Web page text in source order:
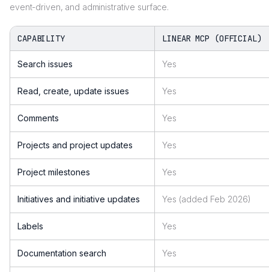
event-driven, and administrative surface.
CAPABILITY LINEAR MCP (OFFICIAL)
Search issues Yes
Read, create, update issues Yes
Comments Yes
Projects and project updates Yes
Project milestones Yes
Initiatives and initiative updates Yes (added Feb 2026)
Labels Yes
Documentation search Yes